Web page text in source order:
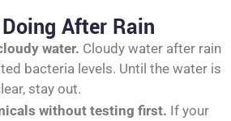
After Rain
water. Cloudy water after rain
bacteria levels. Until the water is
stay out.
without testing first. If your